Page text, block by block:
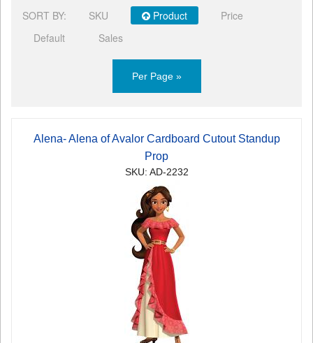
SORT BY: SKU Product
Price
Default
Sales
Per Page »
Alena- Alena of Avalor Cardboard Cutout Standup
Prop
SKU: AD-2232